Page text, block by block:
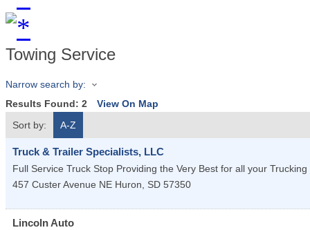
Towing Service
Narrow search by:
Results Found: 2
View On Map
Sort by:
A-Z
Truck & Trailer Specialists, LLC
Full Service Truck Stop Providing the Very Best for all your
457 Custer Avenue NE Huron, SD 57350
Lincoln Auto